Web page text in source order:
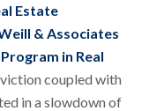
Estate
& Associates
in Real
coupled with
in a slowdown of